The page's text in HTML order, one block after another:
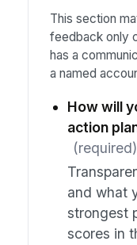
This section
feedback only
has a
a named
How will
action
(required)
and what
strongest
scores in